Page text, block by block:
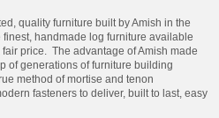
quality furniture built by Amish in the
handmade log furniture available
price. The advantage of Amish made
of generations of furniture building
method of mortise and tenon
fasteners to deliver, built to last, easy